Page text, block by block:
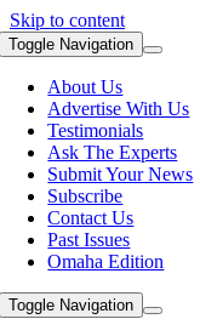
Skip to content
Toggle Navigation
About Us
Advertise With Us
Testimonials
Ask The Experts
Submit Your News
Subscribe
Contact Us
Past Issues
Omaha Edition
Toggle Navigation